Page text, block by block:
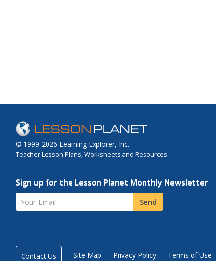
© 1999-2026 Learning Explorer, Inc.
Teacher Lesson Plans, Worksheets and Resources
Sign up for the Lesson Planet Monthly Newsletter
Your Email Send
Contact Us Site Map Privacy Policy Terms of Use